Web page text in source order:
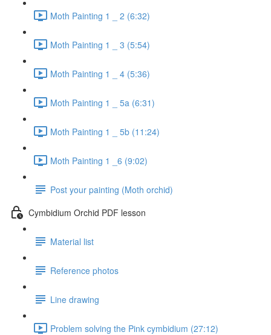
Moth Painting 1 _ 2 (6:32)
Moth Painting 1 _ 3 (5:54)
Moth Painting 1 _ 4 (5:36)
Moth Painting 1 _ 5a (6:31)
Moth Painting 1 _ 5b (11:24)
Moth Painting 1 _6 (9:02)
Post your painting (Moth orchid)
Cymbidium Orchid PDF lesson
Material list
Reference photos
Line drawing
Problem solving the Pink cymbidium (27:12)